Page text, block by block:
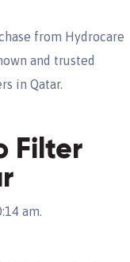
from Hydrocare
and trusted
in Qatar.
Filter
am.